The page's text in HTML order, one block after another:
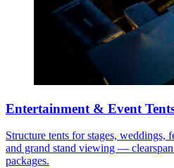
Entertainment & Event
Structure tents for stages, weddings,
and grand stand viewing —
packages.